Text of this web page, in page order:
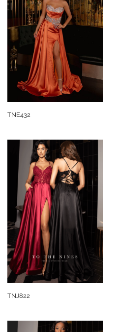
TNE432
TNJ822